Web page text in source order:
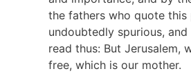
the fathers who quote this
undoubtedly spurious,
read thus: But Jerusalem,
free, which is our mother.